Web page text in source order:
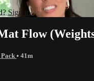
Sign in
Flow
• 41m